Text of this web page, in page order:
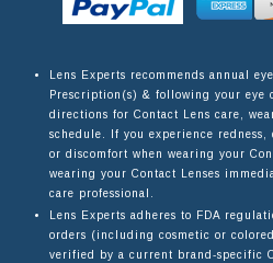
Lens Experts recommends annual
Prescription(s) & following your eye
directions for Contact Lens care,
schedule. If you experience
or discomfort when wearing your
wearing your Contact Lenses
care professional.
Lens Experts adheres to FDA
orders (including cosmetic or
verified by a current brand-specific